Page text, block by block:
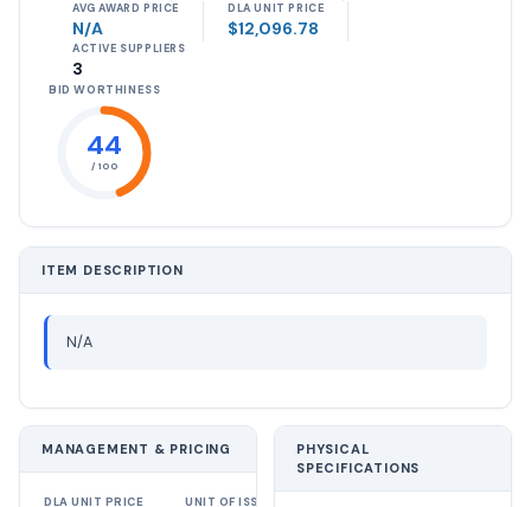
AVG AWARD PRICE
N/A
DLA UNIT PRICE
$12,096.78
ACTIVE SUPPLIERS
3
BID WORTHINESS
44
/ 100
ITEM DESCRIPTION
N/A
MANAGEMENT & PRICING
DLA UNIT PRICE UNIT OF ISSUE
PHYSICAL
SPECIFICATIONS